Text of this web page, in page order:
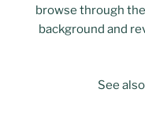
browse through
background and
See also